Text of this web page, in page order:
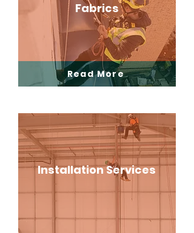
Read More
Fabrics
Installation Services